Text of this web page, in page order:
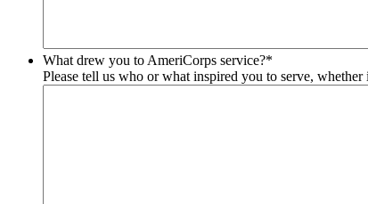
What drew you to AmeriCorps service?*
Please tell us who or what inspired you to serve,